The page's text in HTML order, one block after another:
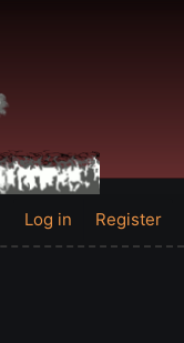
Log in Register